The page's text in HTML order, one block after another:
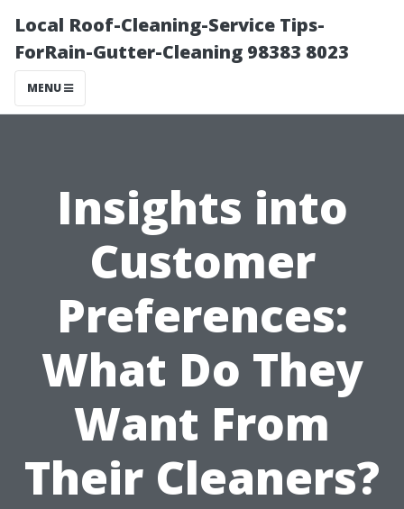
Local Roof-Cleaning-Service Tips-
ForRain-Gutter-Cleaning 98383 8023
MENU
Insights into
Customer
Preferences:
What Do They
Want From
Their Cleaners?